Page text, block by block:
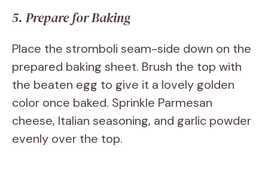
5. Prepare for Baking
Place the stromboli seam-side down on the
prepared baking sheet. Brush the top with
the beaten egg to give it a lovely golden
color once baked. Sprinkle Parmesan
cheese, Italian seasoning, and garlic powder
evenly over the top.